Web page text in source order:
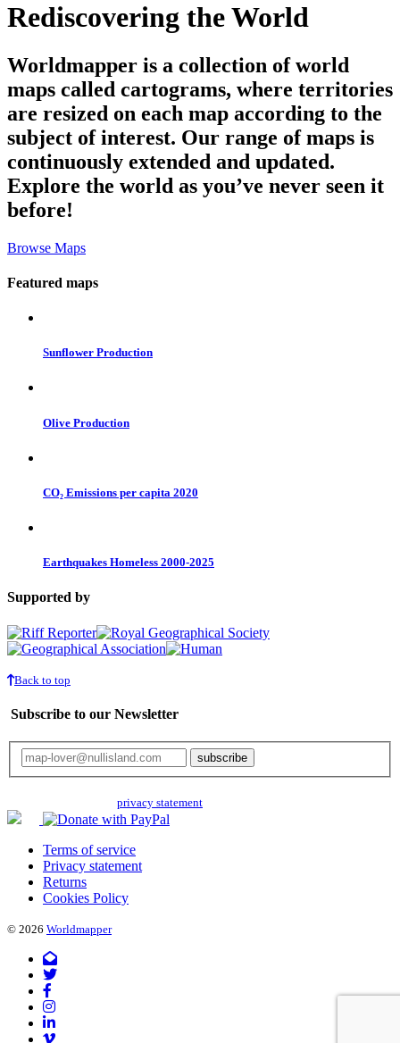
Rediscovering the World
Worldmapper is a collection of world
maps called cartograms, where territories
are resized on each map according to the
subject of interest. Our range of maps is
continuously extended and updated.
Explore the world as you’ve never seen it
before!
Browse Maps
Featured maps
Sunflower Production
Olive Production
CO₂ Emissions per capita 2020
Earthquakes Homeless 2000-2025
Supported by
Back to top
Subscribe to our Newsletter
privacy statement
Terms of service
Privacy statement
Returns
Cookies Policy
© 2026 Worldmapper